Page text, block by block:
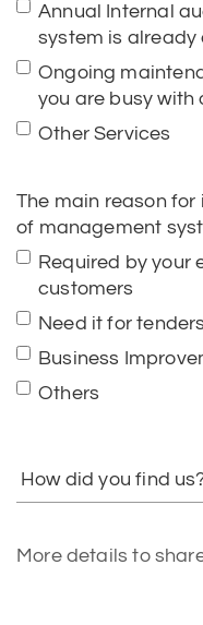
Annual Internal
system is already
Ongoing
you are busy
Other Services
The main reason
of management
Required by your
customers
Need it for tenders
Business
Others
did
us?
More